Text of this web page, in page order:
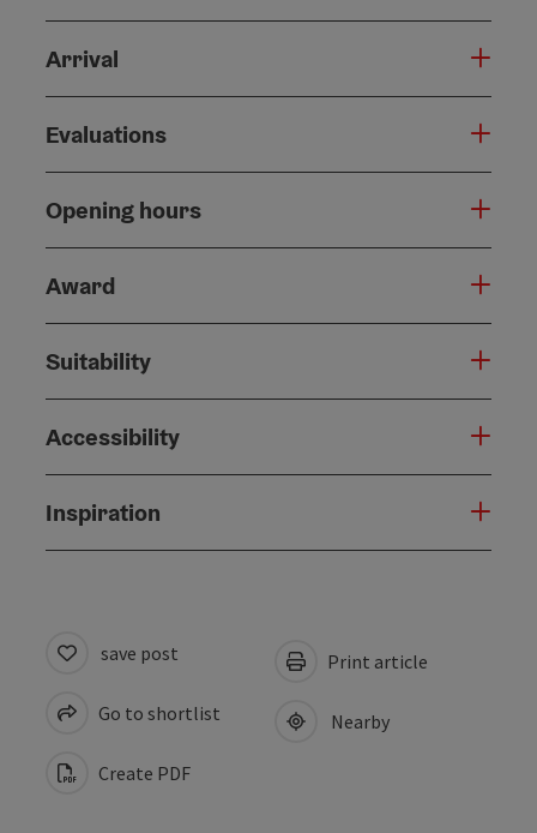
Arrival
Evaluations
Opening hours
Award
Suitability
Accessibility
Inspiration
save post
Go to shortlist
Create PDF
Print article
Nearby